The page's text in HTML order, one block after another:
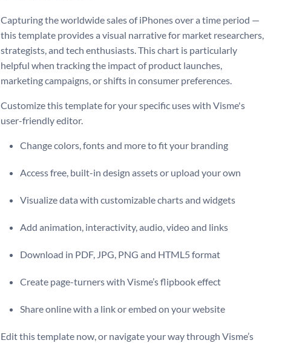
Capturing the worldwide sales of iPhones over a time period —
this template provides a visual narrative for market researchers,
strategists, and tech enthusiasts. This chart is particularly
helpful when tracking the impact of product launches,
marketing campaigns, or shifts in consumer preferences.
Customize this template for your specific uses with Visme's
user-friendly editor.
Change colors, fonts and more to fit your branding
Access free, built-in design assets or upload your own
Visualize data with customizable charts and widgets
Add animation, interactivity, audio, video and links
Download in PDF, JPG, PNG and HTML5 format
Create page-turners with Visme’s flipbook effect
Share online with a link or embed on your website
Edit this template now, or navigate your way through Visme’s